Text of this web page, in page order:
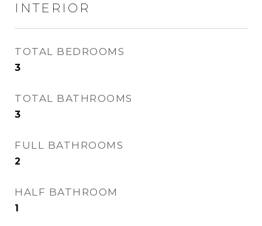
INTERIOR
TOTAL BEDROOMS
3
TOTAL BATHROOMS
3
FULL BATHROOMS
2
HALF BATHROOM
1